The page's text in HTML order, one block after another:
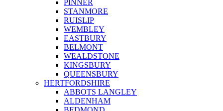
PINNER
STANMORE
RUISLIP
WEMBLEY
EASTBURY
BELMONT
WEALDSTONE
KINGSBURY
QUEENSBURY
HERTFORDSHIRE
ABBOTS LANGLEY
ALDENHAM